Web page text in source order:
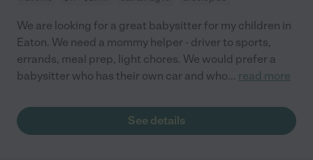
We are looking for a great babysitter for my children in
Eaton. We need a mommy helper - driver to sports,
errands, meal prep, light chores. We would prefer a
babysitter who has their own car and who... read more
See details